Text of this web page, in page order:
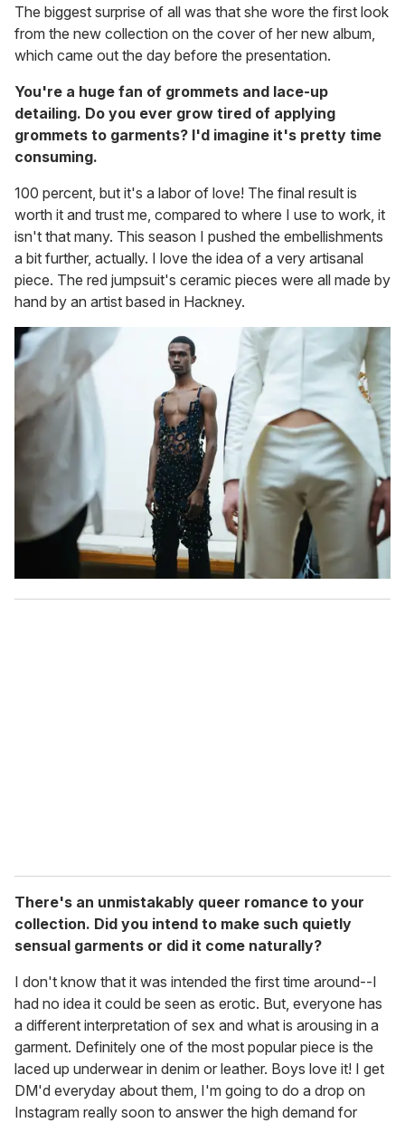
The biggest surprise of all was that she wore the first look
from the new collection on the cover of her new album,
which came out the day before the presentation.
You're a huge fan of grommets and lace-up
detailing. Do you ever grow tired of applying
grommets to garments? I'd imagine it's pretty time
consuming.
100 percent, but it's a labor of love! The final result is
worth it and trust me, compared to where I use to work, it
isn't that many. This season I pushed the embellishments
a bit further, actually. I love the idea of a very artisanal
piece. The red jumpsuit's ceramic pieces were all made by
hand by an artist based in Hackney.
There's an unmistakably queer romance to your
collection. Did you intend to make such quietly
sensual garments or did it come naturally?
I don't know that it was intended the first time around--I
had no idea it could be seen as erotic. But, everyone has
a different interpretation of sex and what is arousing in a
garment. Definitely one of the most popular piece is the
laced up underwear in denim or leather. Boys love it! I get
DM'd everyday about them, I'm going to do a drop on
Instagram really soon to answer the high demand for